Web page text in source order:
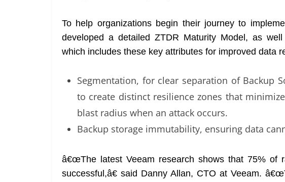
To help organizations begin their journey to
developed a detailed ZTDR Maturity Model, as
which includes these key attributes for improved data
Segmentation, for clear separation of Backup
to create distinct resilience zones that
blast radius when an attack occurs.
Backup storage immutability, ensuring data
â€œThe latest Veeam research shows that 75% of
successful,â€ said Danny Allan, CTO at Veeam.